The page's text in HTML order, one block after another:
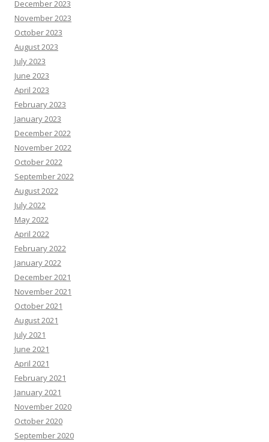
December 2023
November 2023
October 2023
August 2023
July 2023
June 2023
April 2023
February 2023
January 2023
December 2022
November 2022
October 2022
September 2022
August 2022
July 2022
May 2022
April 2022
February 2022
January 2022
December 2021
November 2021
October 2021
August 2021
July 2021
June 2021
April 2021
February 2021
January 2021
November 2020
October 2020
September 2020